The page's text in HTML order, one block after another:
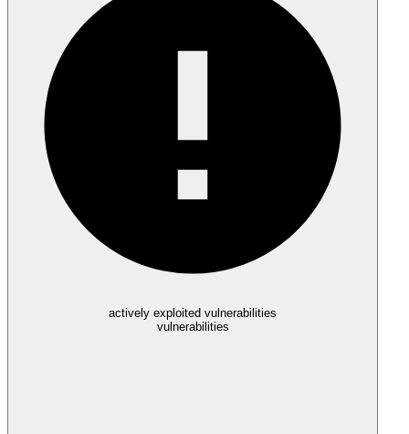
actively exploited vulnerabilities
vulnerabilities